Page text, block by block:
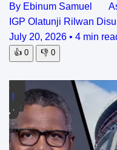
By Ebinum Samuel As
IGP Olatunji Rilwan
July 20, 2026 • 4 min
👍 0 👎 0